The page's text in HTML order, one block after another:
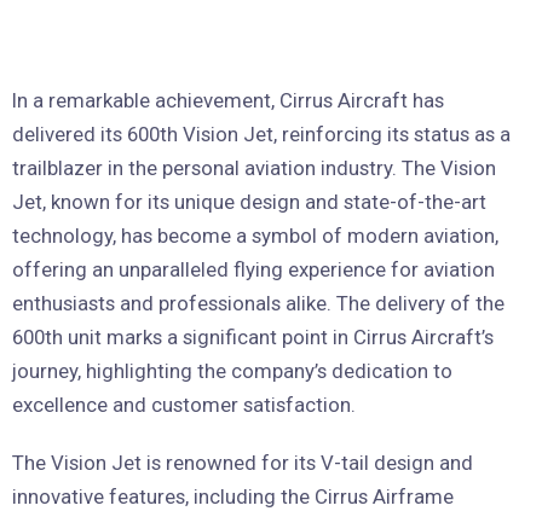
In a remarkable achievement, Cirrus Aircraft has
delivered its 600th Vision Jet, reinforcing its status as a
trailblazer in the personal aviation industry. The Vision
Jet, known for its unique design and state-of-the-art
technology, has become a symbol of modern aviation,
offering an unparalleled flying experience for aviation
enthusiasts and professionals alike. The delivery of the
600th unit marks a significant point in Cirrus Aircraft’s
journey, highlighting the company’s dedication to
excellence and customer satisfaction.
The Vision Jet is renowned for its V-tail design and
innovative features, including the Cirrus Airframe